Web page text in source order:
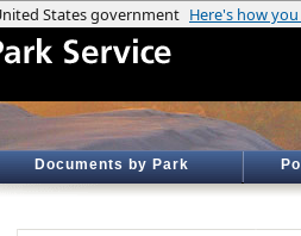
Documents by Park